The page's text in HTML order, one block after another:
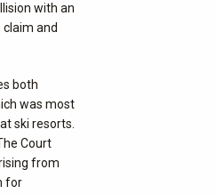
with an
and
both
was most
ski resorts.
Court
from
for